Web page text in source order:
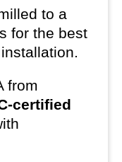
to a
for the best
from
certified